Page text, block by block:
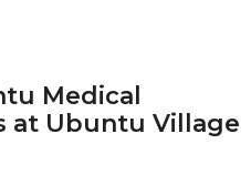
Medical
at Ubuntu Village